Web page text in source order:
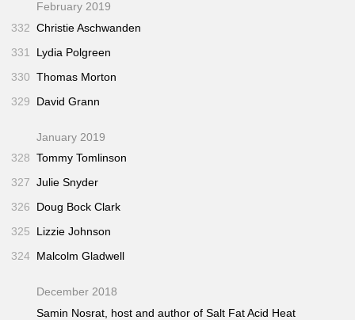
February 2019
332 Christie Aschwanden
331
Lydia Polgreen
330 Thomas Morton
329
David Grann
January 2019
328 Tommy Tomlinson
327 Julie Snyder
326
Doug Bock Clark
325
Lizzie Johnson
324 Malcolm Gladwell
December 2018
Samin Nosrat, host and author ofSalt Fat Acid Heat